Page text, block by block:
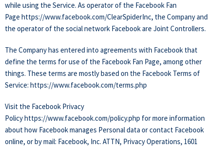
while using the Service. As operator of the Facebook Fan
Page https://www.facebook.com/ClearSpiderInc, the Company and
the operator of the social network Facebook are Joint Controllers.
The Company has entered into agreements with Facebook that
define the terms for use of the Facebook Fan Page, among other
things. These terms are mostly based on the Facebook Terms of
Service: https://www.facebook.com/terms.php
Visit the Facebook Privacy
Policyhttps://www.facebook.com/policy.php for more information
about how Facebook manages Personal data or contact Facebook
online, or by mail: Facebook, Inc. ATTN, Privacy Operations, 1601